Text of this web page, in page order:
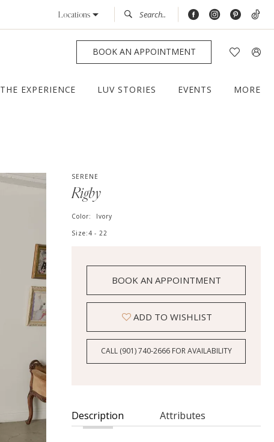
Locations
BOOK AN APPOINTMENT
THE EXPERIENCE LUV STORIES EVENTS MORE
SERENE
Rigby
Color:
Ivory
Size:4 - 22
BOOK AN APPOINTMENT
ADD TO WISHLIST
CALL (901) 740‑2666 FOR AVAILABILITY
Description Attributes